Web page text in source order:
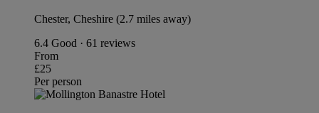
Chester, Cheshire (2.7 miles away)
6.4 Good · 61 reviews
From
£25
Per person